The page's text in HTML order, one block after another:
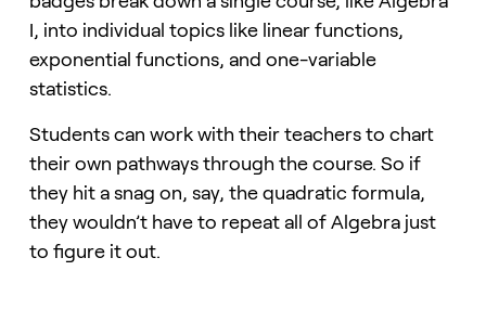
I, into individual topics like linear functions,
exponential functions, and one-variable
statistics.
Students can work with their teachers to chart
their own pathways through the course. So if
they hit a snag on, say, the quadratic formula,
they wouldn’t have to repeat all of Algebra just
to figure it out.